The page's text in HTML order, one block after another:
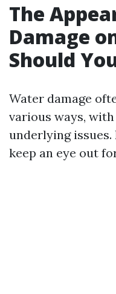
The
Damage
Should
Water damage
various ways,
underlying issues.
keep an eye out